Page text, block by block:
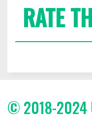
RATE
© 2018-2024